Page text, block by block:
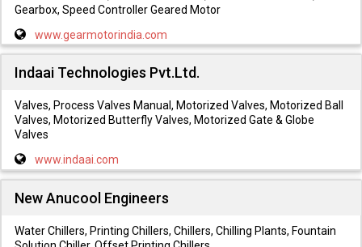
Gearbox, Speed Controller Geared Motor
www.gearmotorindia.com
Indaai Technologies Pvt.Ltd.
Valves, Process Valves Manual, Motorized Valves, Motorized Ball
Valves, Motorized Butterfly Valves, Motorized Gate & Globe
Valves
www.indaai.com
New Anucool Engineers
Water Chillers, Printing Chillers, Chillers, Chilling Plants, Fountain